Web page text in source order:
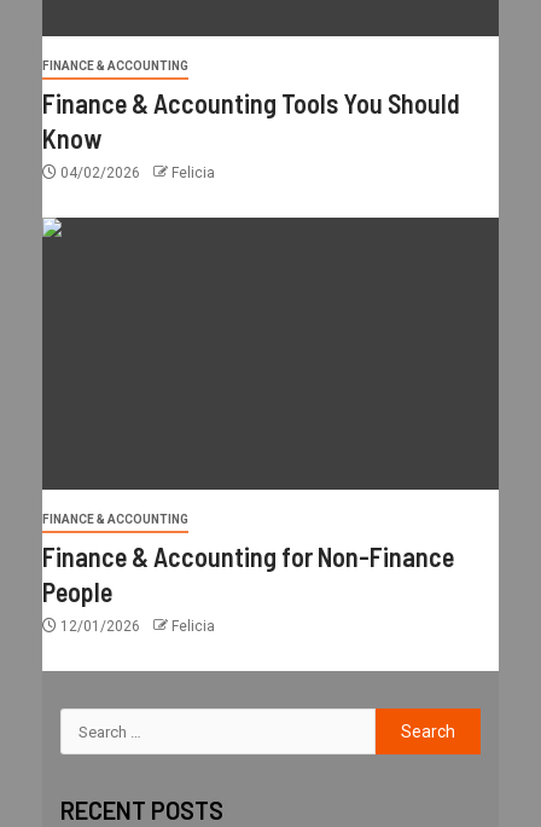
FINANCE & ACCOUNTING
Finance & Accounting Tools You Should
Know
04/02/2026 Felicia
FINANCE & ACCOUNTING
Finance & Accounting for Non-Finance
People
12/01/2026 Felicia
RECENT POSTS